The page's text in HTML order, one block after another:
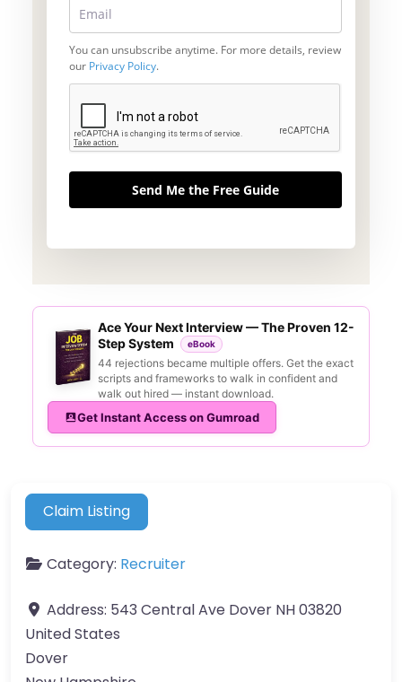
You can unsubscribe anytime. For more details, review
our Privacy Policy.
Send Me the Free Guide
Ace Your Next Interview — The Proven 12-
Step System
eBook
44 rejections became multiple offers. Get the exact
scripts and frameworks to walk in confident and
walk out hired — instant download.
Get Instant Access on Gumroad
Claim Listing
Category: Recruiter
Address: 543 Central Ave Dover NH 03820
United States
Dover